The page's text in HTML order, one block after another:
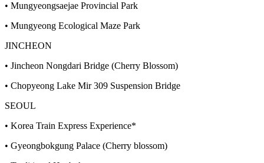
• Mungyeongsaejae Provincial Park
• Mungyeong Ecological Maze Park
JINCHEON
• Jincheon Nongdari Bridge (Cherry Blossom)
• Chopyeong Lake Mir 309 Suspension Bridge
SEOUL
• Korea Train Express Experience*
• Gyeongbokgung Palace (Cherry blossom)